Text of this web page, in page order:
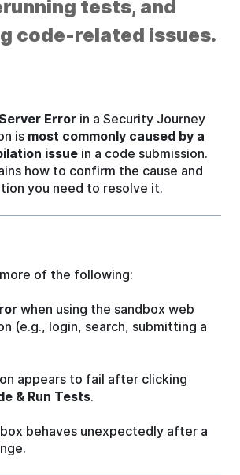
tests, and
code-related issues.
Error in a Security Journey
is most commonly caused by a
issue in a code submission.
how to confirm the cause and
you need to resolve it.
of the following:
when using the sandbox web
(e.g., login, search, submitting a
appears to fail after clicking
& Run Tests.
behaves unexpectedly after a